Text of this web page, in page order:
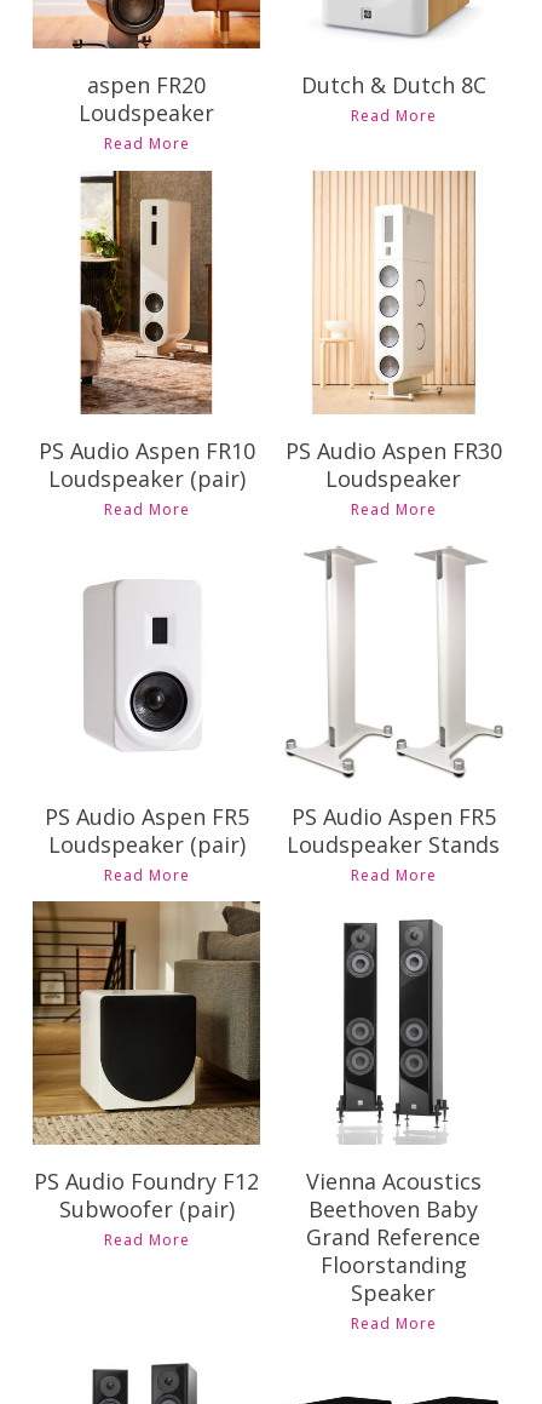
aspen FR20
Loudspeaker
Read More
Dutch & Dutch 8C
Read More
The
on
the
product
Contact Us for
Pricing and
Availability
PS Audio Aspen FR10
Loudspeaker (pair)
Read More
Contact Us for
Pricing and
Availability
PS Audio Aspen FR30
Loudspeaker
Read More
Contact Us for
Pricing and
PS Audio Aspen FR5
Loudspeaker (pair)
Read More
PS Audio Aspen FR5
Loudspeaker Stands
Read More
Contact Us for
Pricing and
PS Audio Foundry F12
Subwoofer (pair)
Read More
Contact Us for
Pricing and
Availability
Vienna Acoustics
Beethoven Baby
Grand Reference
Floorstanding
Speaker
Read More